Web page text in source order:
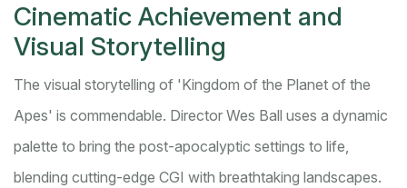
Cinematic Achievement and
Visual Storytelling
The visual storytelling of 'Kingdom of the Planet of the
Apes' is commendable. Director Wes Ball uses a dynamic
palette to bring the post-apocalyptic settings to life,
blending cutting-edge CGI with breathtaking landscapes.